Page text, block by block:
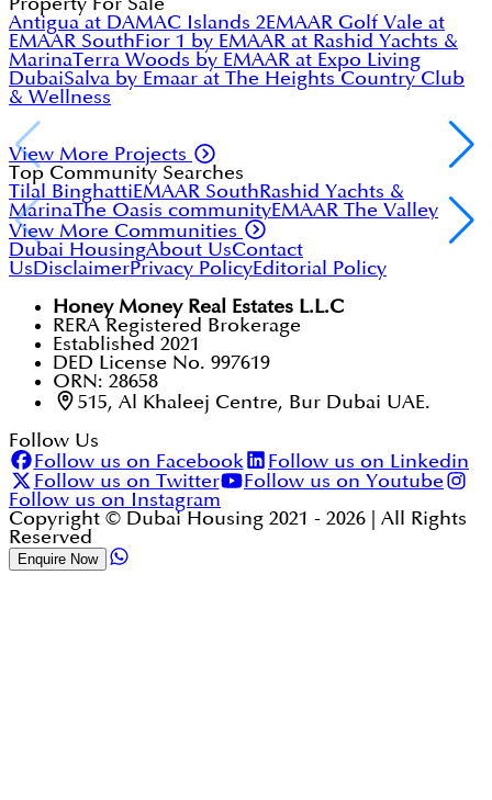
developer before completion. RERA mandates that
developers register projects, hold buyer funds in
escrow, and meet construction milestones before
withdrawing funds. Off-plan projects typically offer
lower prices and flexible 20/80 or post-handover
Antigua at DAMAC Islands 2EMAAR Golf Vale at
EMAAR SouthFior 1 by EMAAR at Rashid Yachts &
MarinaTerra Woods by EMAAR at Expo Living
DubaiSalva by Emaar at The Heights Country Club
& Wellness
View More Projects
Top Community Searches
Tilal BinghattiEMAAR SouthRashid Yachts &
MarinaThe Oasis communityEMAAR The Valley
View More Communities
Dubai HousingAbout UsContact
UsDisclaimerPrivacy PolicyEditorial Policy
Honey Money Real Estates L.L.C
RERA Registered Brokerage
Established 2021
DED License No. 997619
ORN: 28658
515, Al Khaleej Centre, Bur Dubai UAE.
Follow Us
Follow us on Facebook
Follow us on Linkedin
Follow us on Twitter
Follow us on Youtube
Follow us on Instagram
Copyright © Dubai Housing 2021 - 2026 | All Rights
Reserved
Enquire Now